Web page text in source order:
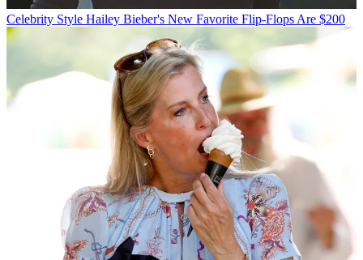
Celebrity Style Hailey Bieber's New Favorite Flip-Flops Are $200